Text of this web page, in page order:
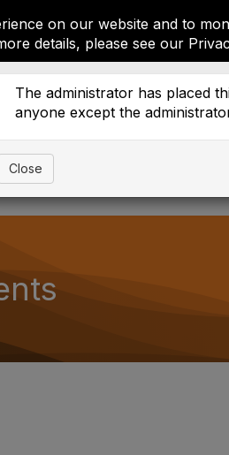
on our website and to
details, please see our
About Special Districts
is On Hold
The administrator has placed
anyone except the
Close